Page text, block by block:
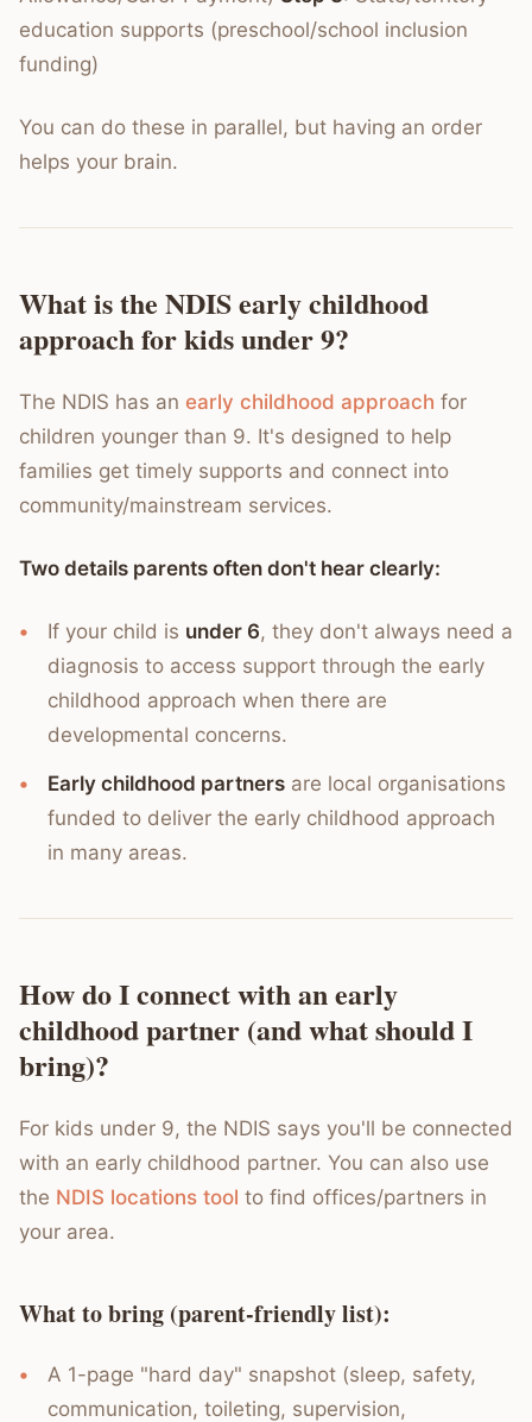
education supports (preschool/school inclusion
funding)
You can do these in parallel, but having an order
helps your brain.
What is the NDIS early childhood
approach for kids under 9?
The NDIS has an early childhood approach for
children younger than 9. It's designed to help
families get timely supports and connect into
community/mainstream services.
Two details parents often don't hear clearly:
If your child is under 6, they don't always need a
diagnosis to access support through the early
childhood approach when there are
developmental concerns.
Early childhood partners are local organisations
funded to deliver the early childhood approach
in many areas.
How do I connect with an early
childhood partner (and what should I
bring)?
For kids under 9, the NDIS says you'll be connected
with an early childhood partner. You can also use
the NDIS locations tool to find offices/partners in
your area.
What to bring (parent-friendly list):
A 1-page "hard day" snapshot (sleep, safety,
communication, toileting, supervision,